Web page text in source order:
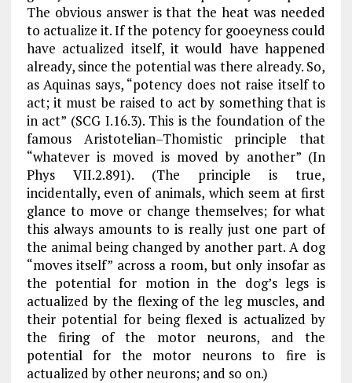
The obvious answer is that the heat was needed
to actualize it. If the potency for gooeyness could
have actualized itself, it would have happened
already, since the potential was there already. So,
as Aquinas says, “potency does not raise itself to
act; it must be raised to act by something that is
in act” (SCG I.16.3). This is the foundation of the
famous Aristotelian–Thomistic principle that
“whatever is moved is moved by another” (In
Phys VII.2.891). (The principle is true,
incidentally, even of animals, which seem at first
glance to move or change themselves; for what
this always amounts to is really just one part of
the animal being changed by another part. A dog
“moves itself” across a room, but only insofar as
the potential for motion in the dog’s legs is
actualized by the flexing of the leg muscles, and
their potential for being flexed is actualized by
the firing of the motor neurons, and the
potential for the motor neurons to fire is
actualized by other neurons; and so on.)